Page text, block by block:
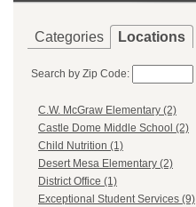
Categories Locations
Search by Zip Code:
C.W. McGraw Elementary (2)
Castle Dome Middle School (2)
Child Nutrition (1)
Desert Mesa Elementary (2)
District Office (1)
Exceptional Student Services (9)